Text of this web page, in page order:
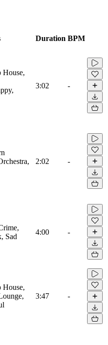
Duration BPM
House,
3:02 -
2:02 -
Sad
4:00 -
House,
3:47 -